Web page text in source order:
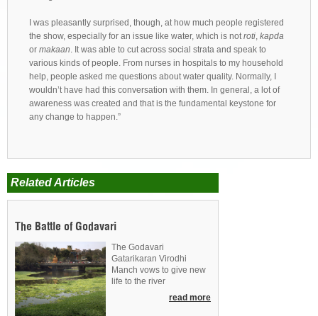
I was pleasantly surprised, though, at how much people registered
the show, especially for an issue like water, which is notroti, kapda
or makaan. It was able to cut across social strata and speak to
various kinds of people. From nurses in hospitals to my household
help, people asked me questions about water quality. Normally, I
wouldn’t have had this conversation with them. In general, a lot of
awareness was created and that is the fundamental keystone for
any change to happen.”
Related Articles
The Battle of Godavari
The Godavari
Gatarikaran Virodhi
Manch vows to give new
life to the river
read more